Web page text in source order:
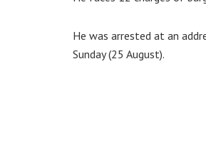
He was arrested at an
Sunday (25 August).